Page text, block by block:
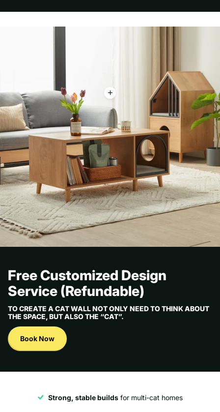
Free Customized Design
Service (Refundable)
TO CREATE A CAT WALL NOT ONLY NEED TO THINK ABOUT
THE SPACE, BUT ALSO THE “CAT”.
Book Now
Strong, stable buildsfor multi-cat homes